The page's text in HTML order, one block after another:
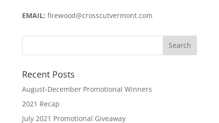
EMAIL: firewood@crosscutvermont.com
Recent Posts
August-December Promotional Winners
2021 Recap
July 2021 Promotional Giveaway